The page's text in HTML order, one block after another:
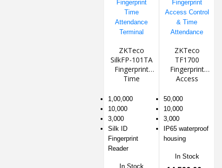
ZKTeco
SilkFP-101TA
Fingerprint
Time
Terminal
1,00,000
10,000
3,000
Silk ID
Fingerprint
Reader
In Stock
ZKTeco
TF1700
Fingerprint
Access
Time
Attendance
50,000
10,000
3,000
IP65 waterproof
housing
In Stock